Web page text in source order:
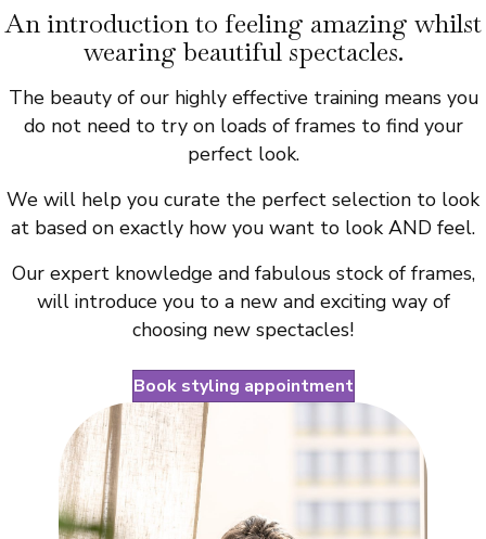
An introduction to feeling amazing whilst
wearing beautiful spectacles.
The beauty of our highly effective training means you
do not need to try on loads of frames to find your
perfect look.
We will help you curate the perfect selection to look
at based on exactly how you want to look AND feel.
Our expert knowledge and fabulous stock of frames,
will introduce you to a new and exciting way of
choosing new spectacles!
Book styling appointment